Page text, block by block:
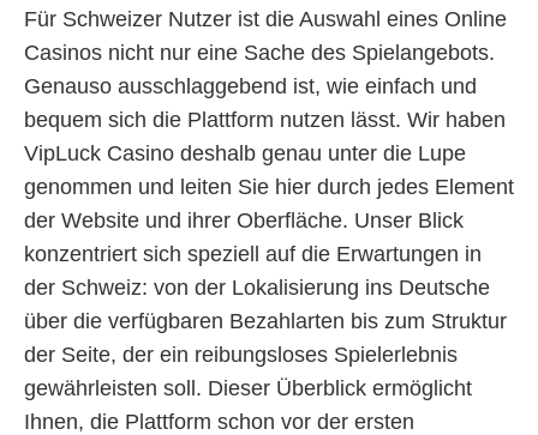
Für Schweizer Nutzer ist die Auswahl eines Online
Casinos nicht nur eine Sache des Spielangebots.
Genauso ausschlaggebend ist, wie einfach und
bequem sich die Plattform nutzen lässt. Wir haben
VipLuck Casino deshalb genau unter die Lupe
genommen und leiten Sie hier durch jedes Element
der Website und ihrer Oberfläche. Unser Blick
konzentriert sich speziell auf die Erwartungen in
der Schweiz: von der Lokalisierung ins Deutsche
über die verfügbaren Bezahlarten bis zum Struktur
der Seite, der ein reibungsloses Spielerlebnis
gewährleisten soll. Dieser Überblick ermöglicht
Ihnen, die Plattform schon vor der ersten